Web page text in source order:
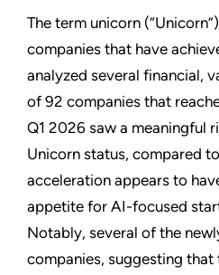
The term unicorn
companies that have
analyzed several financial,
of 92 companies that
Q1 2026 saw a meaningful
Unicorn status, compared
acceleration appears to
appetite for AI-focused
Notably, several of the
companies, suggesting